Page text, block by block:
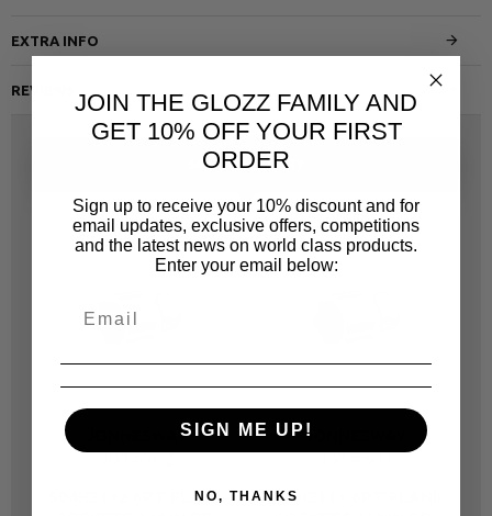
EXTRA INFO
REVIEWS
SAME CATEGORY
JONNESWAY
S04H2112 6PT FLANK
JONNESWAY
S04H2111 6PT FLANK
JOIN THE GLOZZ FAMILY AND
GET 10% OFF YOUR FIRST
ORDER
Sign up to receive your 10% discount and for
email updates, exclusive offers, competitions
and the latest news on world class products.
Enter your email below:
SIGN ME UP!
NO, THANKS